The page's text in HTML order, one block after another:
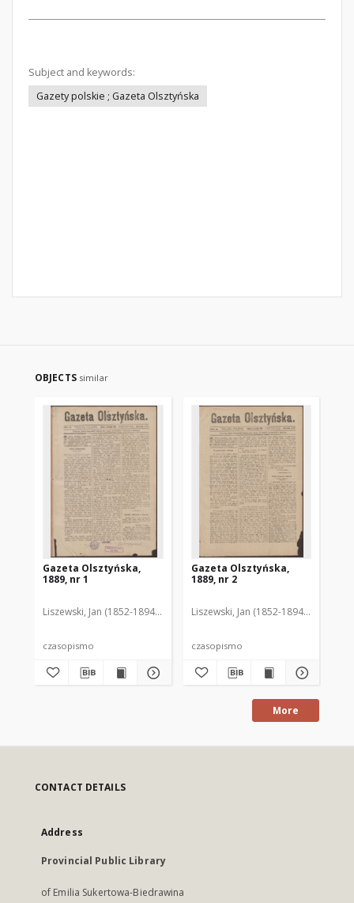
Subject and keywords:
Gazety polskie ; Gazeta Olsztyńska
OBJECTS similar
Gazeta Olsztyńska,
1889, nr 1
Liszewski, Jan (1852-1894). Red.
czasopismo
Gazeta Olsztyńska,
1889, nr 2
Liszewski, Jan (1852-1894). Red.
czasopismo
More
CONTACT DETAILS
Address
Provincial Public Library
of Emilia Sukertowa-Biedrawina